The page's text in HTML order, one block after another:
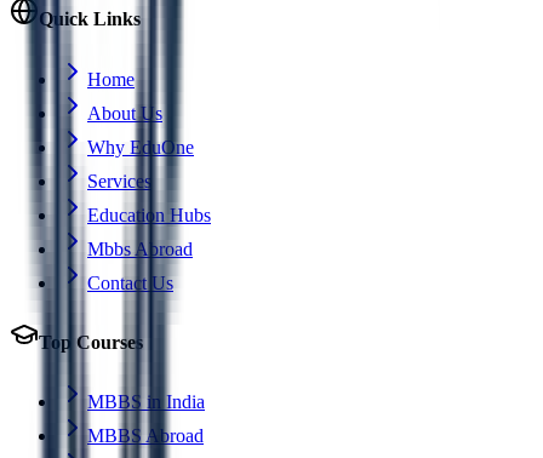
Quick Links
Home
About Us
Why EduOne
Services
Education Hubs
Mbbs Abroad
Contact Us
Top Courses
MBBS in India
MBBS Abroad